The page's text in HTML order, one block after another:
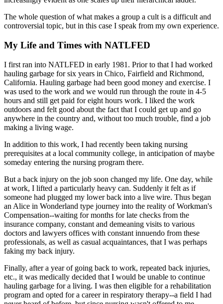
The whole question of what makes a group a cult is a difficult and
controversial topic, but in this case I speak from my own experience.
My Life and Times with NATLFED
I first ran into NATLFED in early 1981. Prior to that I had worked
hauling garbage for six years in Chico, Fairfield and Richmond,
California. Hauling garbage had been good money and exercise. I
was used to the work and we would run through the route in 4-5
hours and still get paid for eight hours work. I liked the work
outdoors and felt good about the fact that I could get up and go
anywhere in the country and, without too much trouble, find a job
making a living wage.
In addition to this work, I had recently been taking nursing
prerequisites at a local community college, in anticipation of maybe
someday entering the nursing program there.
But a back injury on the job soon changed my life. One day, while
at work, I lifted a particularly heavy can. Suddenly it felt as if
someone had plugged my lower back into a live wire. Thus began
an Alice in Wonderland type journey into the reality of Workman's
Compensation--waiting for months for late checks from the
insurance company, constant and demeaning visits to various
doctors and lawyers offices with constant innuendo from these
professionals, as well as casual acquaintances, that I was perhaps
faking my back injury.
Finally, after a year of going back to work, repeated back injuries,
etc., it was medically decided that I would be unable to continue
hauling garbage for a living. I was then eligible for a rehabilitation
program and opted for a career in respiratory therapy--a field I had